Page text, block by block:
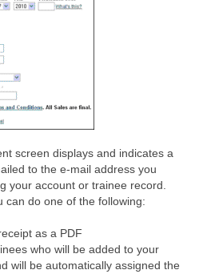
screen displays and indicates a
to the e-mail address you
your account or trainee record.
can do one of the following:
as a PDF
who will be added to your
will be automatically assigned the